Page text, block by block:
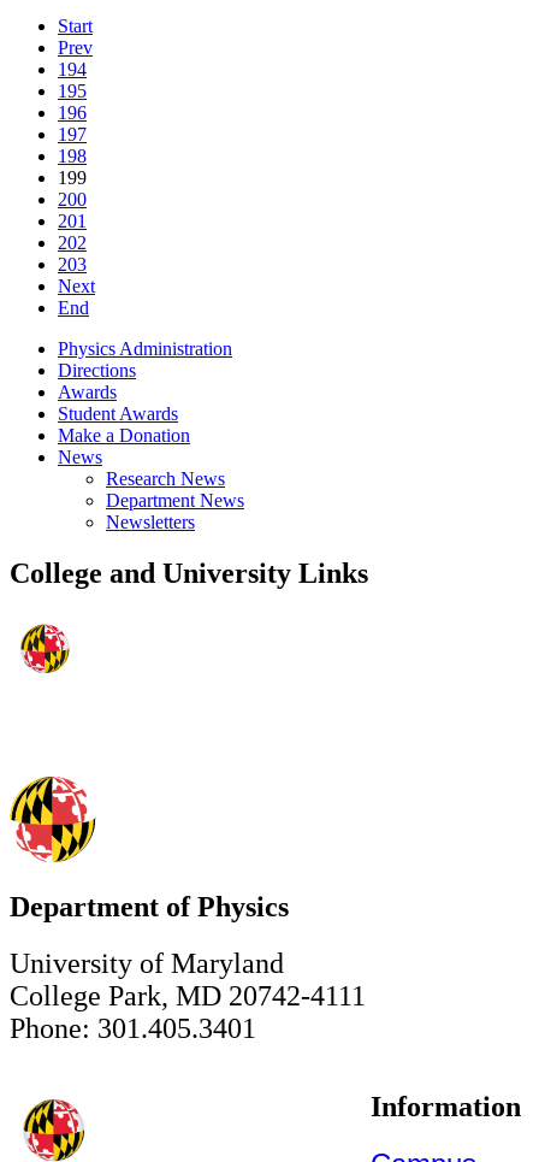
Start
Prev
194
195
196
197
198
199
200
201
202
203
Next
End
Physics Administration
Directions
Awards
Student Awards
Make a Donation
News
Research News
Department News
Newsletters
College and University Links
Department of Physics
University of Maryland
College Park, MD 20742-4111
Phone: 301.405.3401
Information